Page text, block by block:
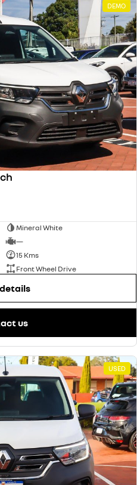
DEMO
Mineral White
—
15 Kms
Front Wheel Drive
us
USED